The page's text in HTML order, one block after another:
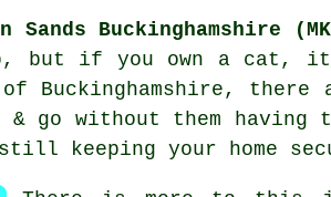
Buckinghamshire
but if you own a cat, it
of Buckinghamshire,
go without them
keeping your home